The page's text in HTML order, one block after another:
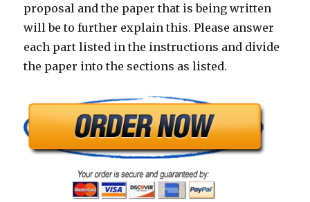
proposal and the paper that is being written
will be to further explain this. Please answer
each part listed in the instructions and divide
the paper into the sections as listed.